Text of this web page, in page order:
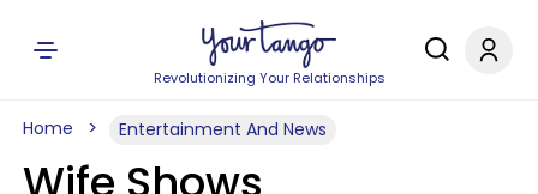
Revolutionizing Your Relationships
Home Entertainment And News